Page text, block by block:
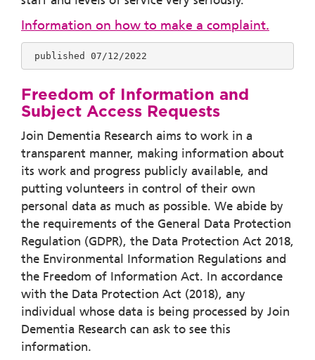
Information on how to make a complaint.
published 07/12/2022
Freedom of Information and
Subject Access Requests
Join Dementia Research aims to work in a
transparent manner, making information about
its work and progress publicly available, and
putting volunteers in control of their own
personal data as much as possible. We abide by
the requirements of the General Data Protection
Regulation (GDPR), the Data Protection Act 2018,
the Environmental Information Regulations and
the Freedom of Information Act. In accordance
with the Data Protection Act (2018), any
individual whose data is being processed by Join
Dementia Research can ask to see this
information.